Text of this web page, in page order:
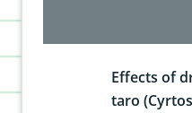
Effects of
taro